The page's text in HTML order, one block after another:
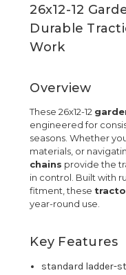
26x12-12
Durable
Work
Overview
These 26x12-12
engineered for
seasons. Whether
materials, or
chains provide the
in control. Built with
fitment, these
year-round use.
Key Features
standard ladder-